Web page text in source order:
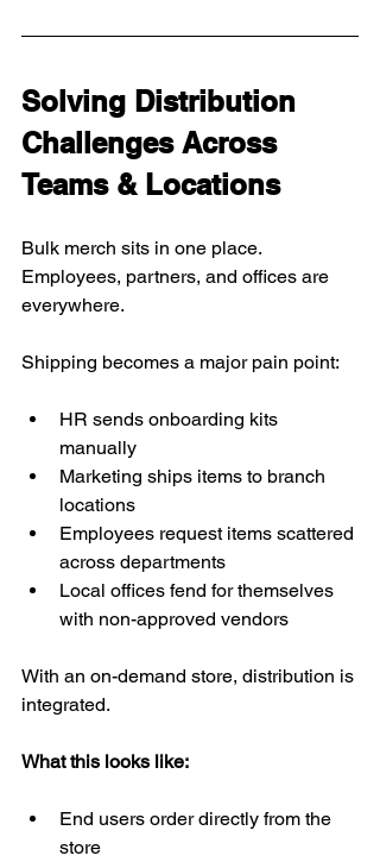
Solving Distribution
Challenges Across
Teams & Locations
Bulk merch sits in one place.
Employees, partners, and offices are
everywhere.
Shipping becomes a major pain point:
HR sends onboarding kits
manually
Marketing ships items to branch
locations
Employees request items scattered
across departments
Local offices fend for themselves
with non-approved vendors
With an on-demand store, distribution is
integrated.
What this looks like:
End users order directly from the
store